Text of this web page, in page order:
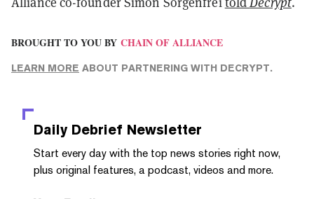
BROUGHT TO YOU BY CHAIN OF ALLIANCE
LEARN MORE ABOUT PARTNERING WITH DECRYPT.
Daily Debrief Newsletter
Start every day with the top news stories right now,
plus original features, a podcast, videos and more.